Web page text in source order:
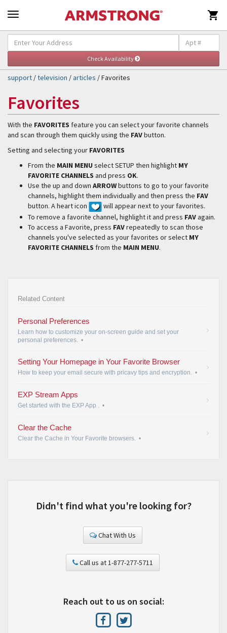

support /television /articles / Favorites
Favorites
With the FAVORITES feature you can select your favorite channels
and scan through them quickly using the FAVbutton.
Setting and selecting your FAVORITES
From the MAIN MENU select SETUP then highlight MY
FAVORITE CHANNELS and press OK.
Use the up and down ARROWbuttons to go to your favorite
channels, highlight them individually and then press the FAV
button. A heart icon
will appear next to your favorites.
To remove a favorite channel, highlight it and press FAVagain.
To access a Favorite, press FAVrepeatedly to scan those
channels you've selected as your favorites or select MY
FAVORITE CHANNELS from the MAIN MENU.
Related Content
Personal Preferences
Learn how to customize your on-screen guide and set your
personal preferences.
•
Setting Your Homepage in Your Favorite Browser
How to keep your email secure with pricavy tips and encryption. •
EXP Stream Apps
Get started with the EXP App . •
Clear the Cache
Clear the Cache in Your Favorite browsers. •
Didn't find what you're looking for?
Chat With Us
Call us at 1-877-277-5711
Reach out to us on social: